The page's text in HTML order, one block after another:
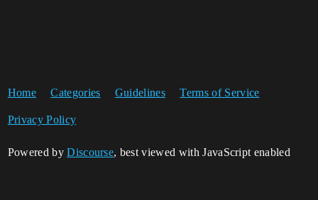
Home Categories Guidelines Terms of Service
Privacy Policy
Powered byDiscourse, best viewed with JavaScript enabled